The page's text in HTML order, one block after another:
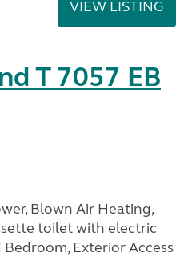
VIEW LISTING
T 7057 EB
Blown Air Heating,
toilet with electric
Exterior Access